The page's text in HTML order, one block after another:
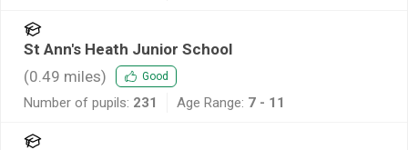
St Ann's Heath Junior School
(0.49 miles) Good
Number of pupils: 231 Age Range: 7 - 11